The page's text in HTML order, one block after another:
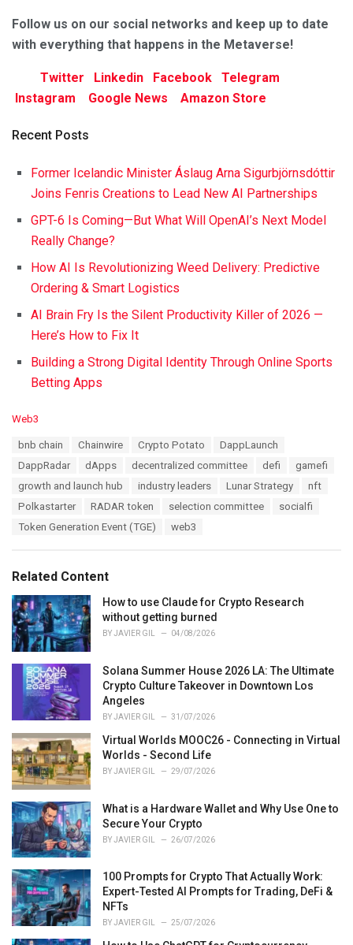
Follow us on our social networks and keep up to date
with everything that happens in the Metaverse!
Twitter Linkedin Facebook
Telegram
Instagram
Google News Amazon Store
Recent Posts
Former Icelandic Minister Áslaug Arna Sigurbjörnsdóttir
Joins Fenris Creations to Lead New AI Partnerships
GPT-6 Is Coming—But What Will OpenAI’s Next Model
Really Change?
How AI Is Revolutionizing Weed Delivery: Predictive
Ordering & Smart Logistics
AI Brain Fry Is the Silent Productivity Killer of 2026 —
Here’s How to Fix It
Building a Strong Digital Identity Through Online Sports
Betting Apps
C
Web3
bnb chain Chainwire Crypto Potato
DappLaunch
DappRadar
dApps decentralized committee defi
gamefi
growth and launch hub
industry leaders Lunar Strategy
nft
Polkastarter
RADAR token selection committee
socialfi
Token Generation Event (TGE)
web3
Related Content
How to use Claude for Crypto Research
without getting burned
BYJAVIER GIL 04/08/2026
Solana Summer House 2026 LA: The Ultimate
Crypto Culture Takeover in Downtown Los
Angeles
BYJAVIER GIL 31/07/2026
Virtual Worlds MOOC26 - Connecting in Virtual
Worlds - Second Life
BYJAVIER GIL 29/07/2026
What is a Hardware Wallet and Why Use One to
Secure Your Crypto
BYJAVIER GIL 26/07/2026
100 Prompts for Crypto That Actually Work:
Expert-Tested AI Prompts for Trading, DeFi &
NFTs
BYJAVIER GIL 25/07/2026